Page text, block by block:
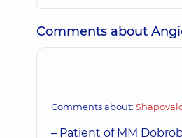
Comments about
Comments about:
– Patient of MM